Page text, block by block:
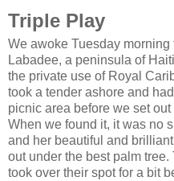
Triple Play
We awoke Tuesday
Labadee, a peninsula of
the private use of Royal
took a tender ashore and
picnic area before we set
When we found it, it was no
and her beautiful and
out under the best palm
took over their spot for a bit